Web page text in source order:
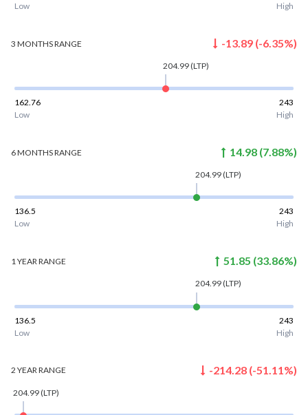
Low
High
3 MONTHSRANGE -13.89 (-6.35%)
204.99(LTP)
162.76
243
Low
High
6 MONTHSRANGE 14.98 (7.88%)
204.99(LTP)
136.5
243
Low
High
1 YEAR RANGE 51.85 (33.86%)
204.99(LTP)
136.5
243
Low
High
2 YEARRANGE -214.28 (-51.11 %)
204.99(LTP)